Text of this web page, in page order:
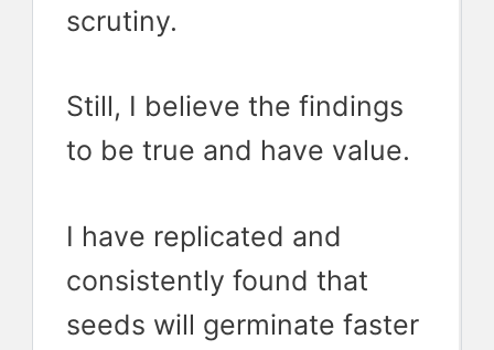
scrutiny.
Still, I believe the findings
to be true and have value.
I have replicated and
consistently found that
seeds will germinate faster